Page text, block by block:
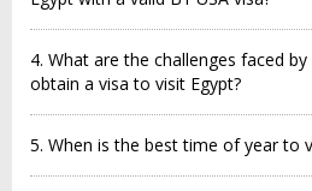
4. What are the challenges faced
obtain a visa to visit Egypt?
5. When is the best time of year to